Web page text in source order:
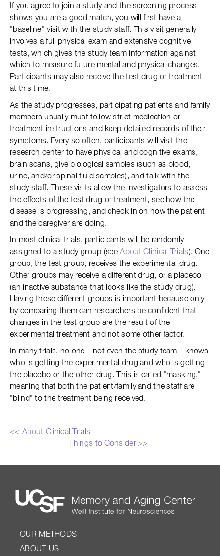
If you agree to join a study and the screening process
shows you are a good match, you will first have a
"baseline" visit with the study staff. This visit generally
involves a full physical exam and extensive cognitive
tests, which gives the study team information against
which to measure future mental and physical changes.
Participants may also receive the test drug or treatment
at this time.
As the study progresses, participating patients and family
members usually must follow strict medication or
treatment instructions and keep detailed records of their
symptoms. Every so often, participants will visit the
research center to have physical and cognitive exams,
brain scans, give biological samples (such as blood,
urine, and/or spinal fluid samples), and talk with the
study staff. These visits allow the investigators to assess
the effects of the test drug or treatment, see how the
disease is progressing, and check in on how the patient
and the caregiver are doing.
In most clinical trials, participants will be randomly
assigned to a study group (seeAbout Clinical Trials). One
group, the test group, receives the experimental drug.
Other groups may receive a different drug, or a placebo
(an inactive substance that looks like the study drug).
Having these different groups is important because only
by comparing them can researchers be confident that
changes in the test group are the result of the
experimental treatment and not some other factor.
In many trials, no one—not even the study team—knows
who is getting the experimental drug and who is getting
the placebo or the other drug. This is called "masking,"
meaning that both the patient/family and the staff are
"blind" to the treatment being received.
<< About Clinical Trials
Things to Consider >>
OUR METHODS
ABOUT US